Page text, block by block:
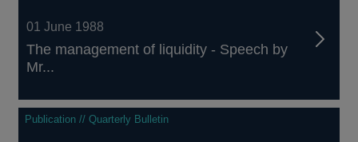
01 June 1988
The management of liquidity - Speech by
Mr...
Publication // Quarterly Bulletin